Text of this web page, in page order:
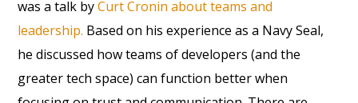
was a talk byCurt Cronin about teams and
leadership. Based on his experience as a Navy Seal,
he discussed how teams of developers (and the
greater tech space) can function better when